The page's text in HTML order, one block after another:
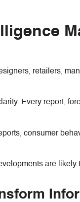
retailers,
Every report,
consumer
are